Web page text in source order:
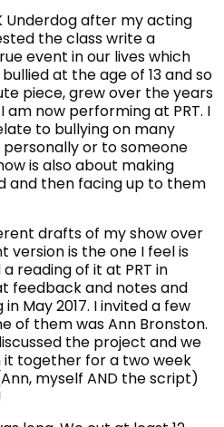
Underdog after my acting
the class write a
event in our lives which
at the age of 13 and so
piece, grew over the years
now performing at PRT. I
to bullying on many
or to someone
is also about making
and then facing up to them
drafts of my show over
is the one I feel is
reading of it at PRT in
feedback and notes and
May 2017. I invited a few
of them was Ann Bronston.
the project and we
together for a two week
myself AND the script)